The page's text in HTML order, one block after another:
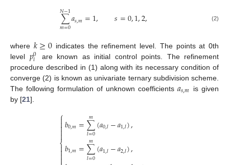
∑
𝑚=0
𝑁−1𝑎𝑠,𝑚=1, 𝑠=0,1,2, (2)
where 𝑘≥0 indicates the refinement level. The points at 0th
level 𝑝0
𝑖
are known as initial control points. The refinement
procedure described in (1) along with its necessary condition of
converge (2) is known as univariate ternary subdivision scheme.
The following formulation of unknown coefficients𝑎𝑠,𝑚
is given
by [21].
⎧
⎨



𝑏0,𝑚=∑
𝑙=0
𝑚 (𝑎0,𝑙−𝑎1,𝑙),
𝑏1,𝑚=∑
𝑙=0
𝑚 (𝑎1,𝑙−𝑎2,𝑙),